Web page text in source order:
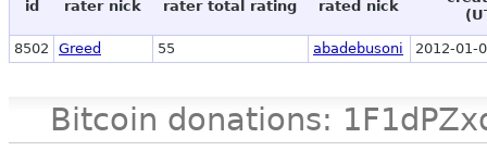
id rater nick rater total rating rated nick
8502 Greed 55 abadebusoni 2012-01-
Bitcoin donations: